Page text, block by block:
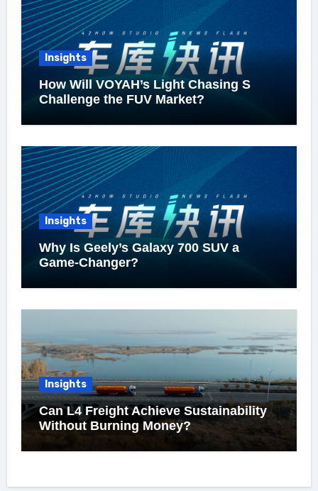
Insights
How Will VOYAH’s Light Chasing S
Challenge the FUV Market?
Insights
Why Is Geely’s Galaxy 700 SUV a
Game-Changer?
Insights
Can L4 Freight Achieve Sustainability
Without Burning Money?